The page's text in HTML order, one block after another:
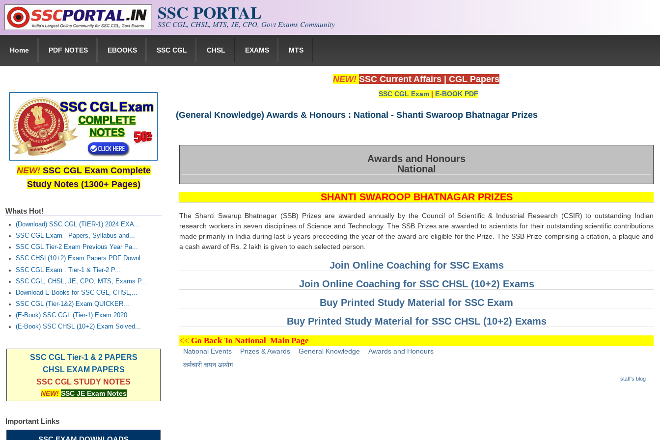
Skip to main content SSC PORTAL
SSC CGL, CHSL, MTS, JE, CPO, Govt Exams Community
Home PDF NOTES EBOOKS SSC CGL CHSL EXAMS MTS
NEW! SSC Current Affairs CGL Papers
SSC CGL Exam | E-BOOK PDF
(General Knowledge) Awards & Honours : National - Shanti Swaroop Bhatnagar Prizes
Awards and Honours
National
SHANTI SWAROOP BHATNAGAR PRIZES
The Shanti Swarup Bhatnagar (SSB) Prizes are awarded annually by the Council of Scientific & Industrial Research (CSIR) to outstanding Indian
research workers in seven disciplines of Science and Technology. The SSB Prizes are awarded to scientists for their outstanding scientific contributions
made primarily in India during last 5 years preceeding the year of the award are eligible for the Prize. The SSB Prize comprising a citation, a plaque and
a cash award of Rs. 2 lakh is given to each selected person.
Join Online Coaching for SSC Exams
Join Online Coaching for SSC CHSL (10+2) Exams
Buy Printed Study Material for SSC Exam
Buy Printed Study Material for SSC CHSL (10+2) Exams
<< Go Back To National Main Page
National Events Prizes & Awards General Knowledge
Awards and Honours
कर्मचारी चयन आयोग
staff's blog
NEW! SSC CGL Exam Complete
Study Notes (1300+ Pages)
Whats Hot!
(Download) SSC CGL (TIER-1) 2024 EXA...
SSC CGL Exam - Papers, Syllabus and...
SSC CGL Tier-2 Exam Previous Year Pa...
SSC CHSL(10+2) Exam Papers PDF Downl...
SSC CGL Exam : Tier-1 & Tier-2 P...
SSC CGL, CHSL, JE, CPO, MTS, Exams P...
Download E-Books for SSC CGL, CHSL,...
SSC CGL (Tier-1&2) Exam QUICKER...
(E-Book) SSC CGL (Tier-1) Exam 2020...
(E-Book) SSC CHSL (10+2) Exam Solved...
SSC CGL Tier-1 & 2 PAPERS
CHSL EXAM PAPERS
SSC CGL STUDY NOTES
NEW! SSC JE Exam Notes
Important Links